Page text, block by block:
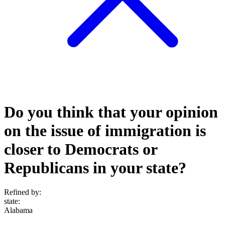
Do you think that your opinion
on the issue of immigration is
closer to Democrats or
Republicans in your state?
Refined by:
state:
Alabama